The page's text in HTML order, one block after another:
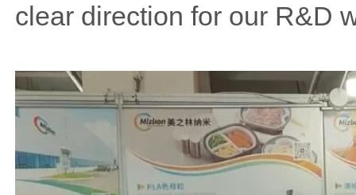
clear direction for our R&D